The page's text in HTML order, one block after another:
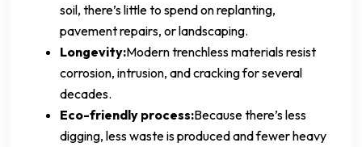
soil, there’s little to spend on replanting,
pavement repairs, or landscaping.
Longevity:Modern trenchless materials resist
corrosion, intrusion, and cracking for several
decades.
Eco-friendly process:Because there’s less
digging, less waste is produced and fewer heavy